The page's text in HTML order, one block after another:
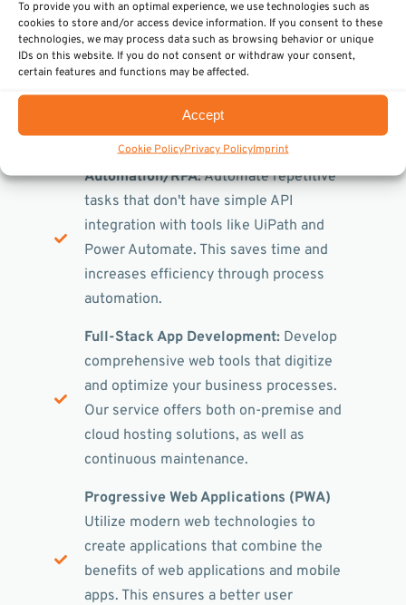
To provide you with an optimal experience, we use technologies such as
cookies to store and/or access device information. If you consent to these
technologies, we may process data such as browsing behavior or unique
IDs on this website. If you do not consent or withdraw your consent,
certain features and functions may be affected.
Accept
Cookie PolicyPrivacy PolicyImprint
BlockchainWe integrate blockchain
technology for increased security and
decentralized data management. This
future-oriented technology supports you
in creating transparent and tamper-proof
systems.
Automation/RPA:Automate repetitive
tasks that don't have simple API
integration with tools like UiPath and
Power Automate. This saves time and
increases efficiency through process
automation.
Full-Stack App Development:Develop
comprehensive web tools that digitize
and optimize your business processes.
Our service offers both on-premise and
cloud hosting solutions, as well as
continuous maintenance.
Progressive Web Applications (PWA)
Utilize modern web technologies to
create applications that combine the
benefits of web applications and mobile
apps. This ensures a better user